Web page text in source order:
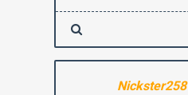
Nickster258